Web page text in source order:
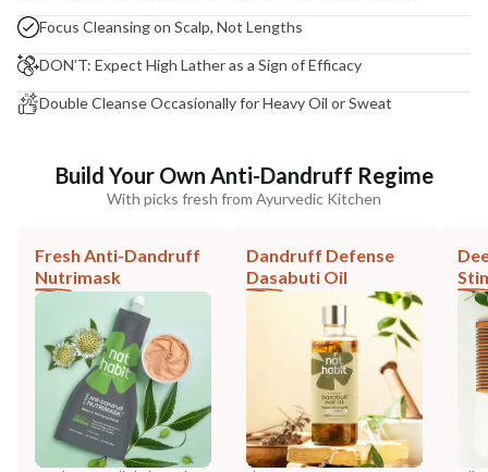
Focus Cleansing on Scalp, Not Lengths
DON’T: Expect High Lather as a Sign of Efficacy
Double Cleanse Occasionally for Heavy Oil or Sweat
Build Your Own Anti-Dandruff Regime
With picks fresh from Ayurvedic Kitchen
Fresh Anti-Dandruff
Nutrimask
Dandruff Defense
Dasabuti Oil